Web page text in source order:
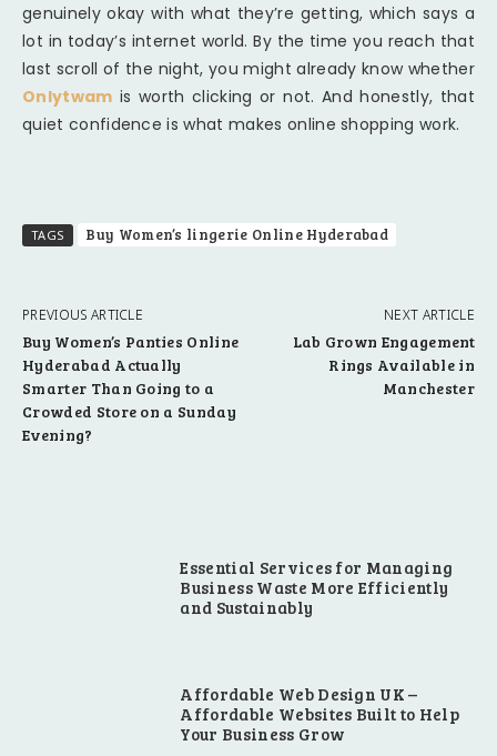
genuinely okay with what they’re getting, which says a
lot in today’s internet world. By the time you reach that
last scroll of the night, you might already know whether
Onlytwam is worth clicking or not. And honestly, that
quiet confidence is what makes online shopping work.
TAGS Buy Women’s lingerie Online Hyderabad
PREVIOUS ARTICLE
Buy Women’s Panties Online
Hyderabad Actually
Smarter Than Going to a
Crowded Store on a Sunday
Evening?
NEXT ARTICLE
Lab Grown Engagement
Rings Available in
Manchester
Essential Services for Managing
Business Waste More Efficiently
and Sustainably
Affordable Web Design UK –
Affordable Websites Built to Help
Your Business Grow